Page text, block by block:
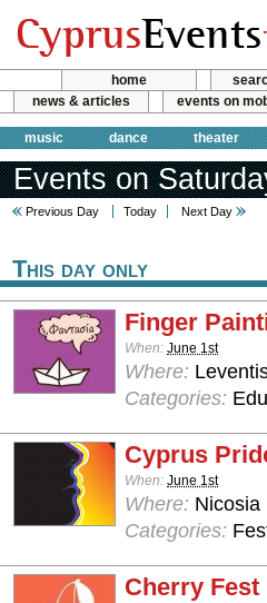
home
news & articles
events on
music dance theater
Events on
Previous Day Today Next Day
This day only
Finger
When: June 1st
Where:
Categories:
Cyprus
When: June 1st
Where: Nicosia
Categories:
Cherry Fest